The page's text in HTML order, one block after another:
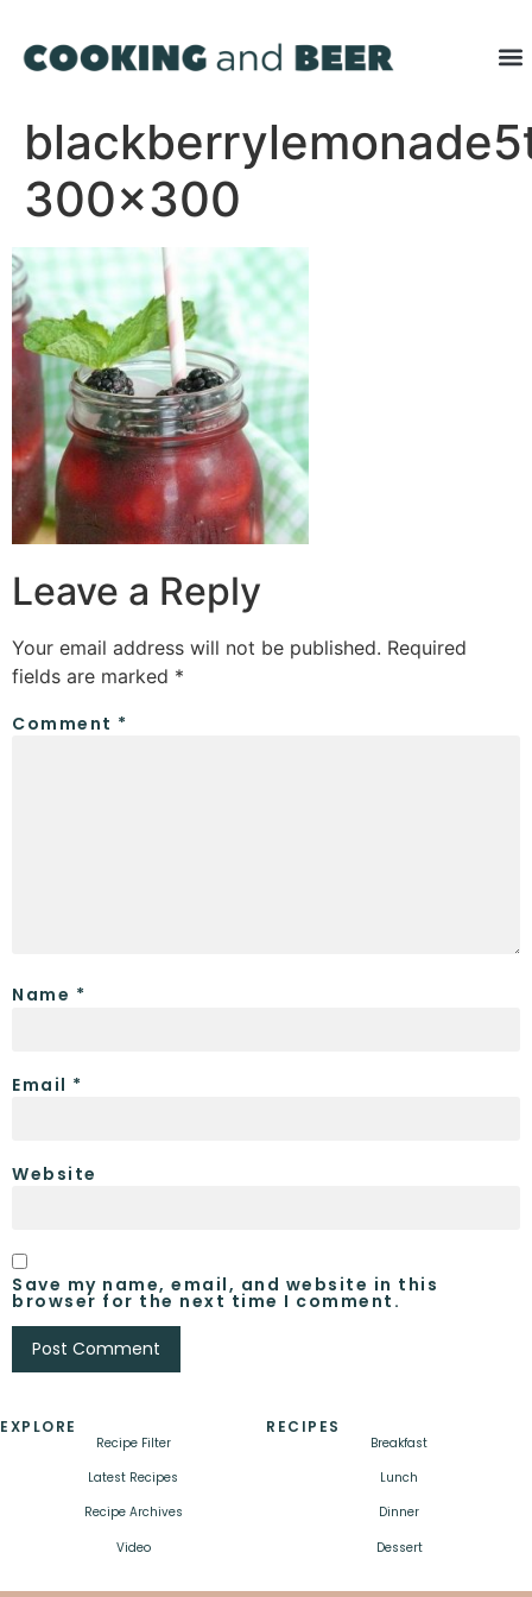
300×300
Leave a Reply
Your email address will not be published. Required
fields are marked *
Comment *
Name *
Email *
Website
Save my name, email, and website in this
browser for the next time I comment.
EXPLORE
Recipe Filter
Latest Recipes
Recipe Archives
Video
RECIPES
Breakfast
Lunch
Dinner
Dessert